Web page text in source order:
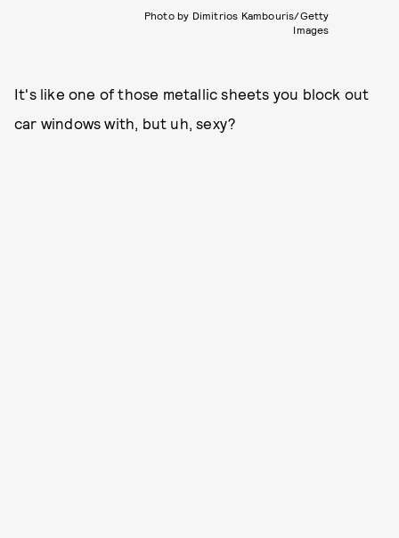
Photo by Dimitrios Kambouris/Getty
Images
It's like one of those metallic sheets you block out
car windows with, but uh, sexy?